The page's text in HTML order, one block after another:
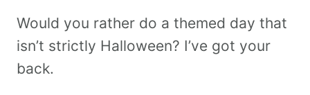
Would you rather do a themed day that
isn’t strictly Halloween? I’ve got your
back.